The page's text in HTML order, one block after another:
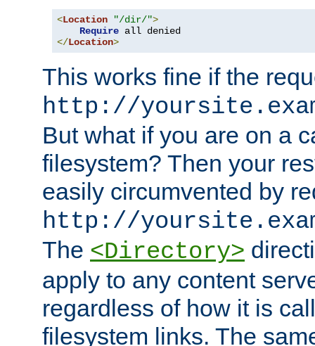
<Location "/dir/">
Require
</Location>
This works fine if the
http://
But what if you are on a
filesystem? Then your
easily circumvented by
http://
The <Directory>
apply to any content
regardless of how it is
filesystem links. The